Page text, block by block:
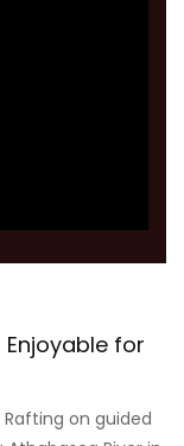
for
on guided